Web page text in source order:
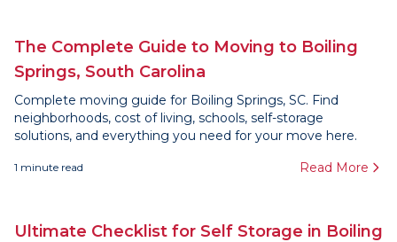
The Complete Guide to Moving to Boiling
Springs, South Carolina
Complete moving guide for Boiling Springs, SC. Find
neighborhoods, cost of living, schools, self-storage
solutions, and everything you need for your move here.
1 minute read Read More
Ultimate Checklist for Self Storage in Boiling